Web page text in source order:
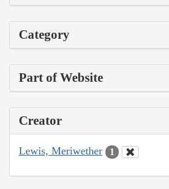
Category
Part of Website
Creator
Lewis, Meriwether 1